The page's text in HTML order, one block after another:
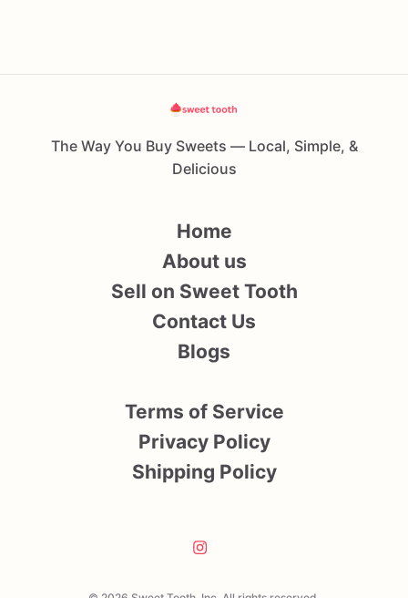
The Way You Buy Sweets — Local, Simple, &
Delicious
Home
About us
Sell on Sweet Tooth
Contact Us
Blogs
Terms of Service
Privacy Policy
Shipping Policy